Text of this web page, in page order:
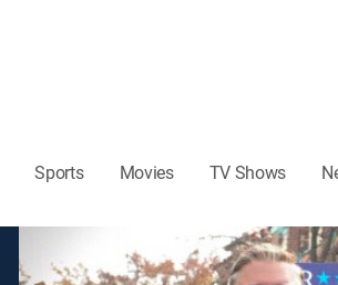
Sports Movies TV Shows